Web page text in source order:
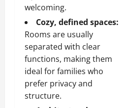
welcoming.
Cozy, defined spaces:
Rooms are usually
separated with clear
functions, making them
ideal for families who
prefer privacy and
structure.